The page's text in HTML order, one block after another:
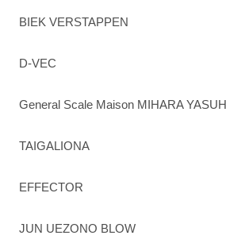
BIEK VERSTAPPEN
D-VEC
General Scale Maison MIHARA
TAIGALIONA
EFFECTOR
JUN UEZONO BLOW